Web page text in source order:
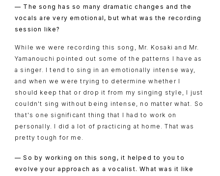
BLU-RAY
SPECIAL
FACEBOOK
PRIVACY POLICY
— The song has so many dramatic changes and the
vocals are very emotional, but what was the recording
session like?
While we were recording this song, Mr. Kosaki and Mr.
Yamanouchi pointed out some of the patterns I have as
a singer. I tend to sing in an emotionally intense way,
and when we were trying to determine whether I
should keep that or drop it from my singing style, I just
couldn't sing without being intense, no matter what. So
that's one significant thing that I had to work on
personally. I did a lot of practicing at home. That was
pretty tough for me.
— So by working on this song, it helped to you to
evolve your approach as a vocalist. What was it like